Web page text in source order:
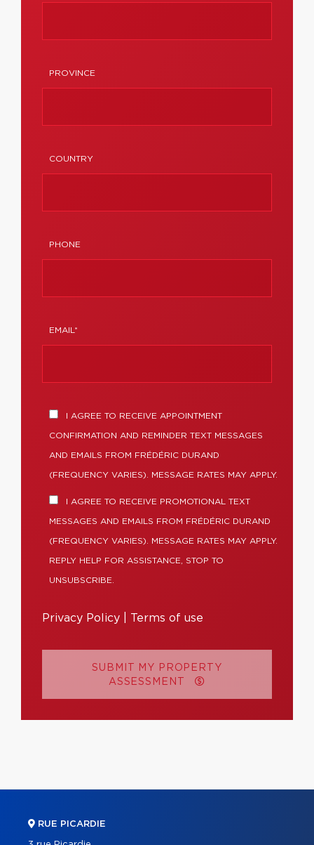
PROVINCE
COUNTRY
PHONE
EMAIL*
I AGREE TO RECEIVE APPOINTMENT
CONFIRMATION AND REMINDER TEXT MESSAGES
AND EMAILS FROM FRÉDÉRIC DURAND
(FREQUENCY VARIES). MESSAGE RATES MAY APPLY.
I AGREE TO RECEIVE PROMOTIONAL TEXT
MESSAGES AND EMAILS FROM FRÉDÉRIC DURAND
(FREQUENCY VARIES). MESSAGE RATES MAY APPLY.
REPLY HELP FOR ASSISTANCE, STOP TO
UNSUBSCRIBE.
Privacy Policy Terms of use
SUBMIT MY PROPERTY
ASSESSMENT
RUE PICARDIE